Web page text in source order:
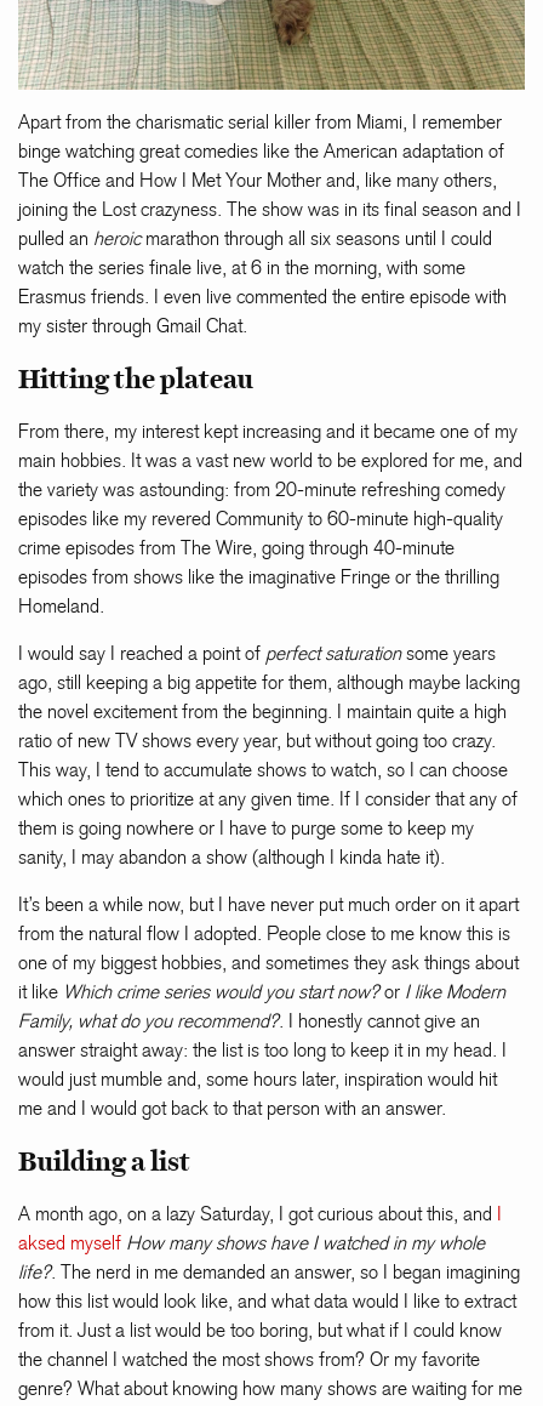
Apart from the charismatic serial killer from Miami, I remember
binge watching great comedies like the American adaptation of
The Office and How I Met Your Mother and, like many others,
joining the Lost crazyness. The show was in its final season and I
pulled an heroicmarathon through all six seasons until I could
watch the series finale live, at 6 in the morning, with some
Erasmus friends. I even live commented the entire episode with
my sister through Gmail Chat.
Hitting the plateau
From there, my interest kept increasing and it became one of my
main hobbies. It was a vast new world to be explored for me, and
the variety was astounding: from 20-minute refreshing comedy
episodes like my revered Community to 60-minute high-quality
crime episodes from The Wire, going through 40-minute
episodes from shows like the imaginative Fringe or the thrilling
Homeland.
I would say I reached a point of perfect saturationsome years
ago, still keeping a big appetite for them, although maybe lacking
the novel excitement from the beginning. I maintain quite a high
ratio of new TV shows every year, but without going too crazy.
This way, I tend to accumulate shows to watch, so I can choose
which ones to prioritize at any given time. If I consider that any of
them is going nowhere or I have to purge some to keep my
sanity, I may abandon a show (although I kinda hate it).
It’s been a while now, but I have never put much order on it apart
from the natural flow I adopted. People close to me know this is
one of my biggest hobbies, and sometimes they ask things about
it like Which crime series would you start now?or I like Modern
Family, what do you recommend?. I honestly cannot give an
answer straight away: the list is too long to keep it in my head. I
would just mumble and, some hours later, inspiration would hit
me and I would got back to that person with an answer.
Building a list
A month ago, on a lazy Saturday, I got curious about this, and I
aksed myself How many shows have I watched in my whole
life?. The nerd in me demanded an answer, so I began imagining
how this list would look like, and what data would I like to extract
from it. Just a list would be too boring, but what if I could know
the channel I watched the most shows from? Or my favorite
genre? What about knowing how many shows are waiting for me